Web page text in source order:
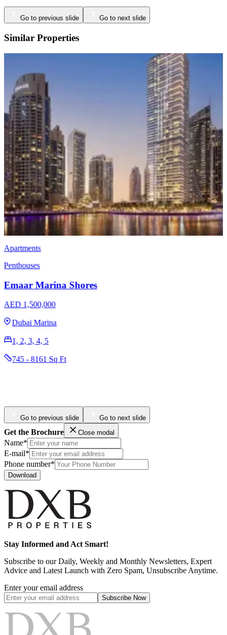
Go to previous slide Go to next slide
Similar Properties
Apartments
Penthouses
Emaar Marina Shores
AED 1,500,000
Dubai Marina
1, 2, 3, 4, 5
745 - 8161 Sq Ft
Go to previous slide Go to next slide
Get the Brochure Close modal
Name*
E-mail*
Phone number*
Download
Stay Informed and Act Smart!
Subscribe to our Daily, Weekly and Monthly Newsletters, Expert
Advice and Latest Launch with Zero Spam, Unsubscribe Anytime.
Enter your email address
Subscribe Now